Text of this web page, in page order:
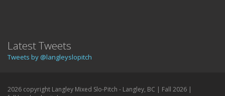
Latest Tweets
Tweets by @langleyslopitch
2026 copyright Langley Mixed Slo-Pitch - Langley, BC | Fall 2026 |